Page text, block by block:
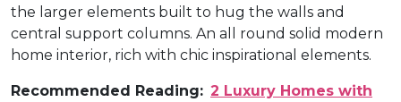
the larger elements built to hug the walls and
central support columns. An all round solid modern
home interior, rich with chic inspirational elements.
Recommended Reading: 2 Luxury Homes with